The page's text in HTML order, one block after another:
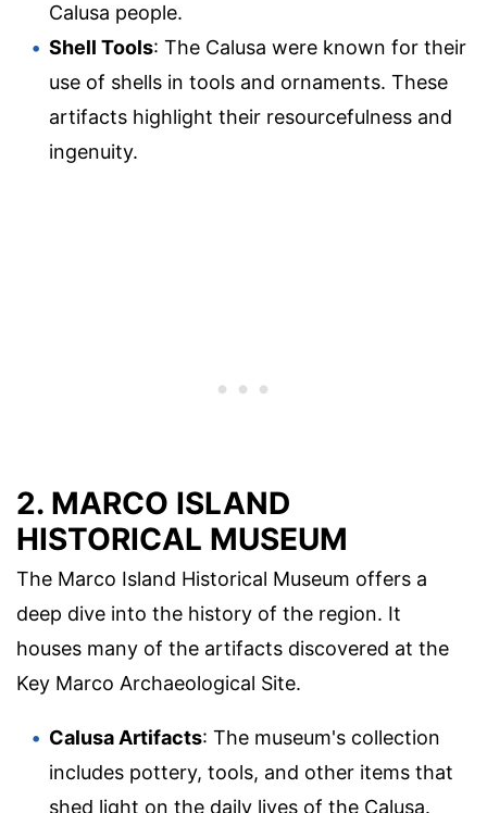
Calusa people.
Shell Tools: The Calusa were known for their
use of shells in tools and ornaments. These
artifacts highlight their resourcefulness and
ingenuity.
2. MARCO ISLAND
HISTORICAL MUSEUM
The Marco Island Historical Museum offers a
deep dive into the history of the region. It
houses many of the artifacts discovered at the
Key Marco Archaeological Site.
Calusa Artifacts: The museum's collection
includes pottery, tools, and other items that
shed light on the daily lives of the Calusa.